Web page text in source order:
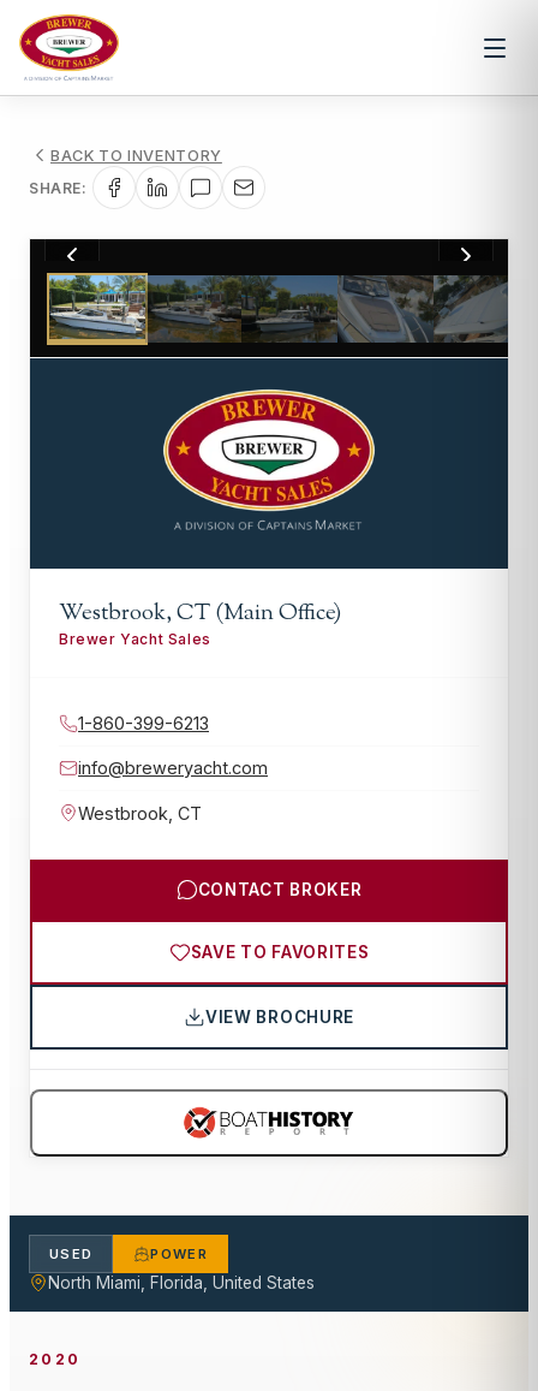
BACK TO INVENTORY
SHARE:
1/26
Westbrook, CT (Main Office)
Brewer Yacht Sales
1-860-399-6213
info@breweryacht.com
Westbrook CT
CONTACT BROKER
SAVE TO FAVORITES
VIEW BROCHURE
USED POWER
North Miami, Florida, United States
2020